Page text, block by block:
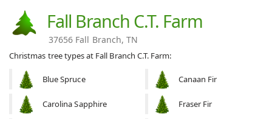
Fall Branch C.T. Farm
37656 Fall Branch, TN
Christmas tree types at Fall Branch C.T. Farm:
Blue Spruce Canaan Fir
Carolina Sapphire Fraser Fir